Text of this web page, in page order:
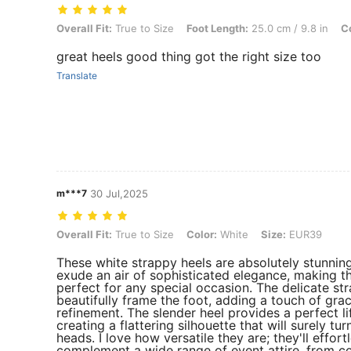
Overall Fit: True to Size, Foot Length: 25.0 cm / 9.8 in, Color: White,
Overall Fit: True to Size Foot Length: 25.0 cm / 9.8 in
great heels good thing got the right size too
Translate
m***7 30 Jul,2025
Overall Fit: True to Size, Color: White, Size: EUR39
Overall Fit: True to Size Color: White Size: EUR39
These white strappy heels are absolutely
exude an air of sophisticated elegance, making
perfect for any special occasion. The delicate
beautifully frame the foot, adding a touch of
refinement. The slender heel provides a perfect
creating a flattering silhouette that will surely
heads. I love how versatile they are; they'll